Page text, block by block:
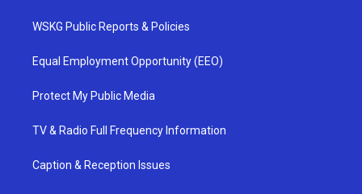
WSKG Public Reports & Policies
Equal Employment Opportunity (EEO)
Protect My Public Media
TV & Radio Full Frequency Information
Caption & Reception Issues